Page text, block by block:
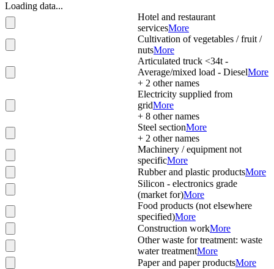
Loading data...
Hotel and restaurant
servicesMore
Cultivation of vegetables / fruit /
nutsMore
Articulated truck <34t -
Average/mixed load - DieselMore
+ 2 other names
Electricity supplied from
gridMore
+ 8 other names
Steel sectionMore
+ 2 other names
Machinery / equipment not
specificMore
Rubber and plastic productsMore
Silicon - electronics grade
(market for)More
Food products (not elsewhere
specified)More
Construction workMore
Other waste for treatment: waste
water treatmentMore
Paper and paper productsMore